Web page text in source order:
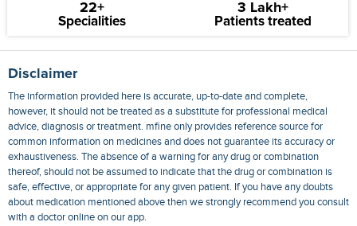
22+
Specialities
3 Lakh+
Patients treated
Disclaimer
The information provided here is accurate, up-to-date and complete,
however, it should not be treated as a substitute for professional medical
advice, diagnosis or treatment. mfine only provides reference source for
common information on medicines and does not guarantee its accuracy or
exhaustiveness. The absence of a warning for any drug or combination
thereof, should not be assumed to indicate that the drug or combination is
safe, effective, or appropriate for any given patient. If you have any doubts
about medication mentioned above then we strongly recommend you consult
with a doctor online on our app.